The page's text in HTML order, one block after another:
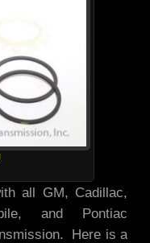
all GM, Cadillac,
and Pontiac
Here is a